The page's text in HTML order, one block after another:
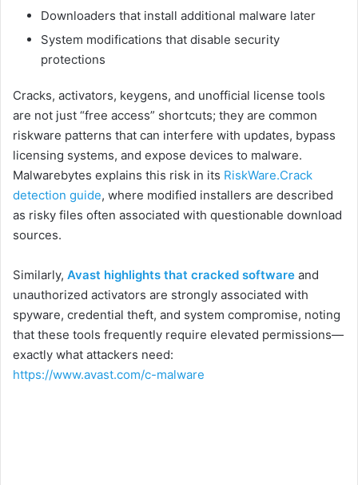
Downloaders that install additional malware later
System modifications that disable security
protections
Cracks, activators, keygens, and unofficial license tools
are not just “free access” shortcuts; they are common
riskware patterns that can interfere with updates, bypass
licensing systems, and expose devices to malware.
Malwarebytes explains this risk in its RiskWare.Crack
detection guide, where modified installers are described
as risky files often associated with questionable download
sources.
Similarly, Avast highlights that cracked software and
unauthorized activators are strongly associated with
spyware, credential theft, and system compromise, noting
that these tools frequently require elevated permissions—
exactly what attackers need:
https://www.avast.com/c-malware